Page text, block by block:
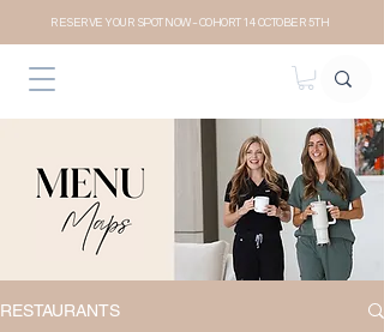
RESERVE YOUR SPOT NOW- COHORT 14 OCTOBER 5TH
RESTAURANTS